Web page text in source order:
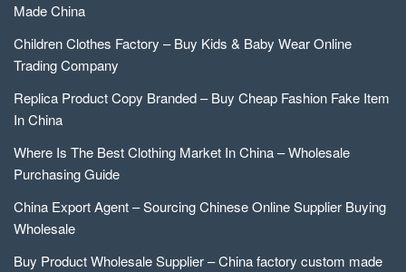
Made China
Children Clothes Factory – Buy Kids & Baby Wear Online
Trading Company
Replica Product Copy Branded – Buy Cheap Fashion Fake Item
In China
Where Is The Best Clothing Market In China – Wholesale
Purchasing Guide
China Export Agent – Sourcing Chinese Online Supplier Buying
Wholesale
Buy Product Wholesale Supplier – China factory custom made